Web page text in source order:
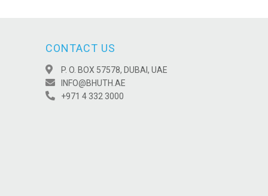
CONTACT US
P. O. BOX 57578, DUBAI, UAE
INFO@BHUTH.AE
+971 4 332 3000